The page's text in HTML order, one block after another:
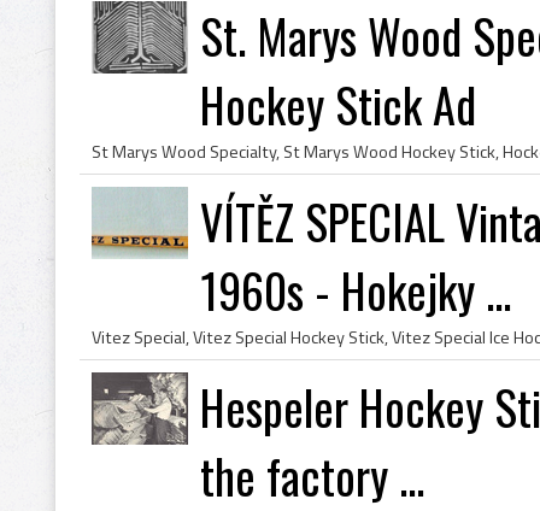
St. Marys Wood
Hockey Stick Ad
VÍTĚZ SPECIAL
1960s - Hokejky ...
Hespeler Hockey
the factory ...